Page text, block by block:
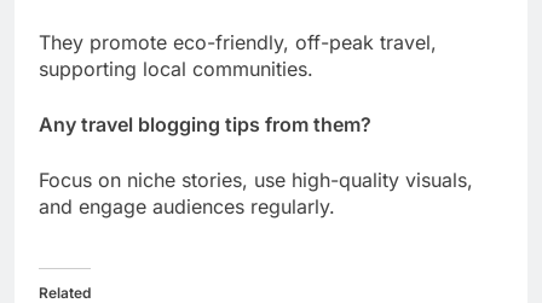
They promote eco-friendly, off-peak travel,
supporting local communities.
Any travel blogging tips from them?
Focus on niche stories, use high-quality visuals,
and engage audiences regularly.
Related